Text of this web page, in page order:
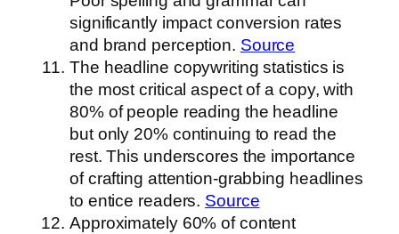
significantly impact conversion rates
and brand perception. Source
The headline copywriting statistics is
the most critical aspect of a copy, with
80% of people reading the headline
but only 20% continuing to read the
rest. This underscores the importance
of crafting attention-grabbing headlines
to entice readers. Source
Approximately 60% of content